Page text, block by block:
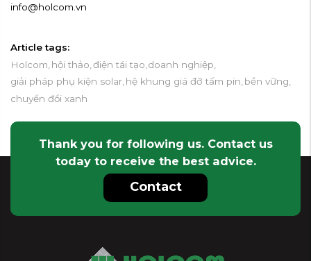
info@holcom.vn
Article tags:
Holcom, hội thảo, điện tái tạo, doanh nghiệp,
giải pháp phụ kiện solar, hệ khung giá đỡ tấm pin, bền vững,
chuyển đổi xanh
Thank you for following us. Contact us
today to receive the best advice.
Contact